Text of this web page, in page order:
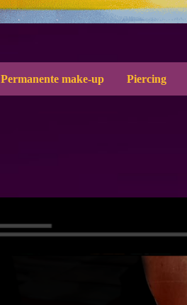
Permanente make-up Piercing